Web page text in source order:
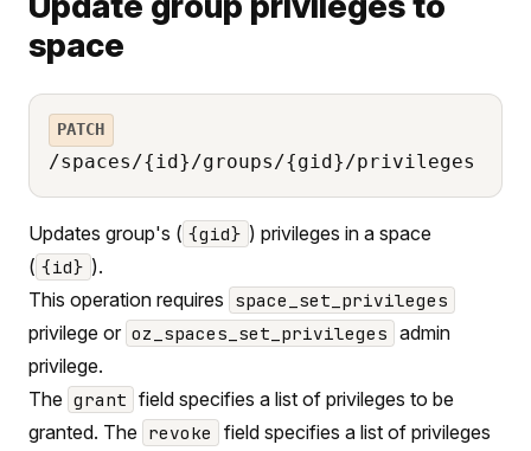
space
PATCH
/spaces/{id}/groups/{gid}/privileges
Updates group's ( {gid} ) privileges in a space
( {id} ).
This operation requires space_set_privileges
privilege or oz_spaces_set_privileges admin
privilege.
The grant field specifies a list of privileges to be
granted. The revoke
field specifies a list of privileges